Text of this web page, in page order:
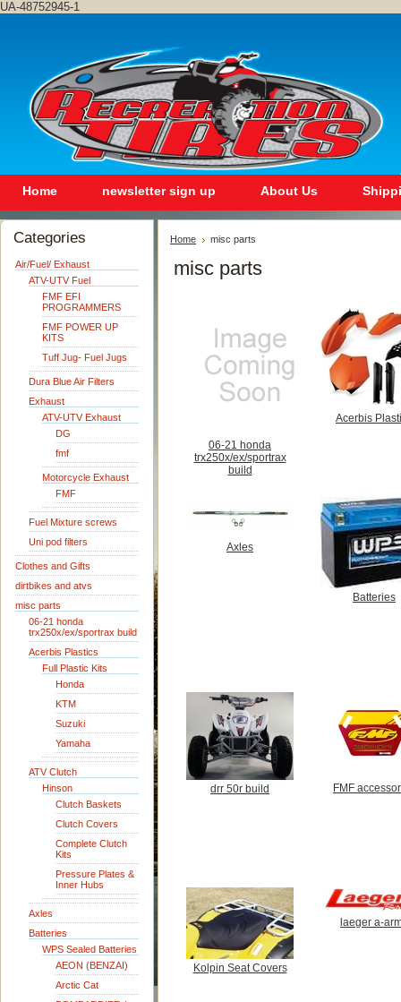
UA-48752945-1
Home newsletter sign up About Us
Categories
Air/Fuel/ Exhaust
ATV-UTV Fuel
FMF EFI
PROGRAMMERS
FMF POWER UP
KITS
Tuff Jug- Fuel Jugs
Dura Blue Air Filters
Exhaust
ATV-UTV Exhaust
DG
fmf
Motorcycle Exhaust
FMF
Fuel Mixture screws
Uni pod filters
Clothes and Gifts
dirtbikes and atvs
misc parts
06-21 honda
trx250x/ex/sportrax build
Acerbis Plastics
Full Plastic Kits
Honda
KTM
Suzuki
Yamaha
ATV Clutch
Hinson
Clutch Baskets
Clutch Covers
Complete Clutch
Kits
Pressure Plates &
Inner Hubs
Axles
Batteries
WPS Sealed Batteries
AEON (BENZAI)
Arctic Cat
Home misc parts
misc parts
06-21 honda
trx250x/ex/sportrax
build
Acerbis
Axles
Batteries
drr 50r build FMF
Kolpin Seat Covers
laeger a-